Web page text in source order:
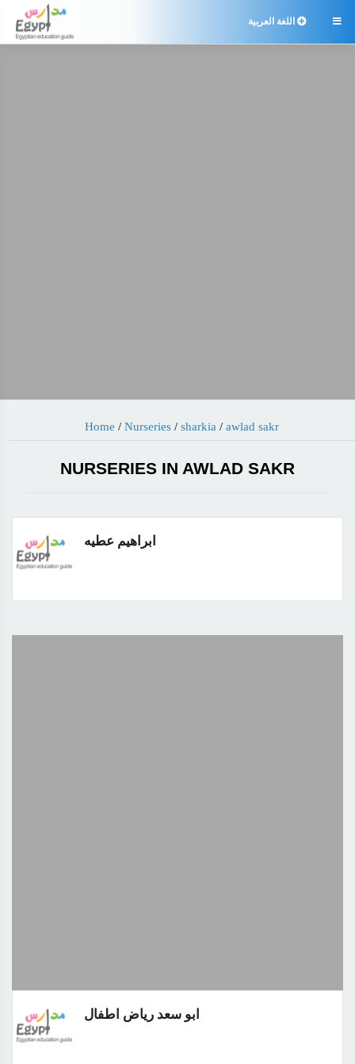
 اللغة العربية
Home / Nurseries/ sharkia / awlad sakr
NURSERIES IN AWLAD SAKR
ابراهيم عطيه
ابو سعد رياض اطفال